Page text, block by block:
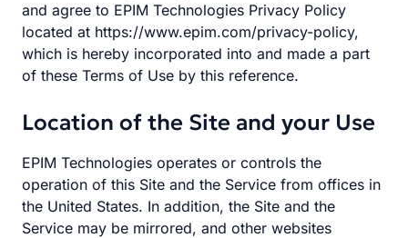
and agree to EPIM Technologies Privacy Policy
located at https://www.epim.com/privacy-policy,
which is hereby incorporated into and made a part
of these Terms of Use by this reference.
Location of the Site and your Use
EPIM Technologies operates or controls the
operation of this Site and the Service from offices in
the United States. In addition, the Site and the
Service may be mirrored, and other websites